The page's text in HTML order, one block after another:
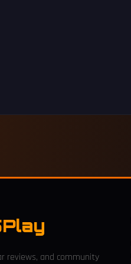
reviews, and community